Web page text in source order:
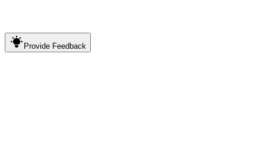
Provide Feedback